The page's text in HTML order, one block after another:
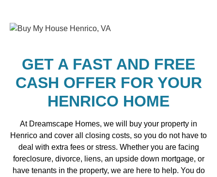
GET A FAST AND FREE
CASH OFFER FOR YOUR
HENRICO HOME
At Dreamscape Homes, we will buy your property in
Henrico and cover all closing costs, so you do not have to
deal with extra fees or stress. Whether you are facing
foreclosure, divorce, liens, an upside down mortgage, or
have tenants in the property, we are here to help. You do